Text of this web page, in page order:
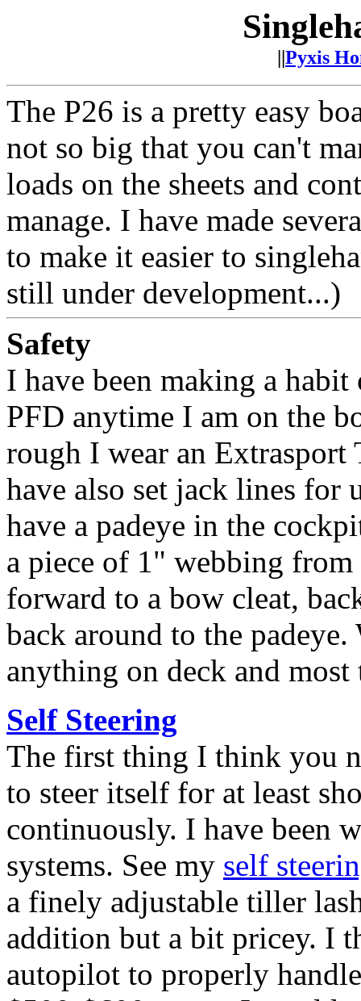
||Pyxis
The P26 is a pretty easy
not so big that you can't
loads on the sheets and
manage. I have made
to make it easier to
still under development...)
Safety
I have been making a
PFD anytime I am on the
rough I wear an
have also set jack lines for
have a padeye in the
a piece of 1" webbing
forward to a bow cleat,
back around to the
anything on deck and
Self Steering
The first thing I think you
to steer itself for at least
continuously. I have been
systems. See my self
a finely adjustable tiller
addition but a bit pricey. I
autopilot to properly